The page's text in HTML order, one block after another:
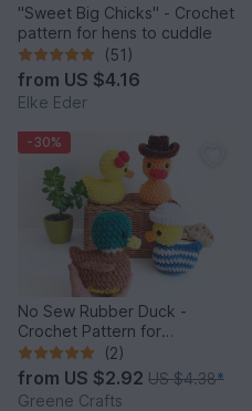
"Sweet Big Chicks" - Crochet
pattern for hens to cuddle
(51)
from US $4.16
Elke Eder
-30%
No Sew Rubber Duck -
Crochet Pattern for
Beginners
(2)
from US $2.92 US $4.38*
Greene Crafts